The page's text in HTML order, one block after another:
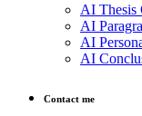
AI Thesis
AI
AI
AI
Contact me